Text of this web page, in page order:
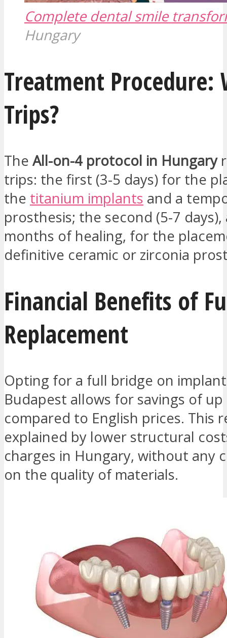
Complete dental smile
Hungary
Treatment Procedure:
Trips?
The All-on-4 protocol in Hungary
trips: the first (3-5 days) for the
the titanium implants and a
prosthesis; the second (5-7
months of healing, for the
definitive ceramic or zirconia
Financial Benefits of
Replacement
Opting for a full bridge on
Budapest allows for savings of up
compared to English prices. This
explained by lower structural
charges in Hungary, without any
on the quality of materials.